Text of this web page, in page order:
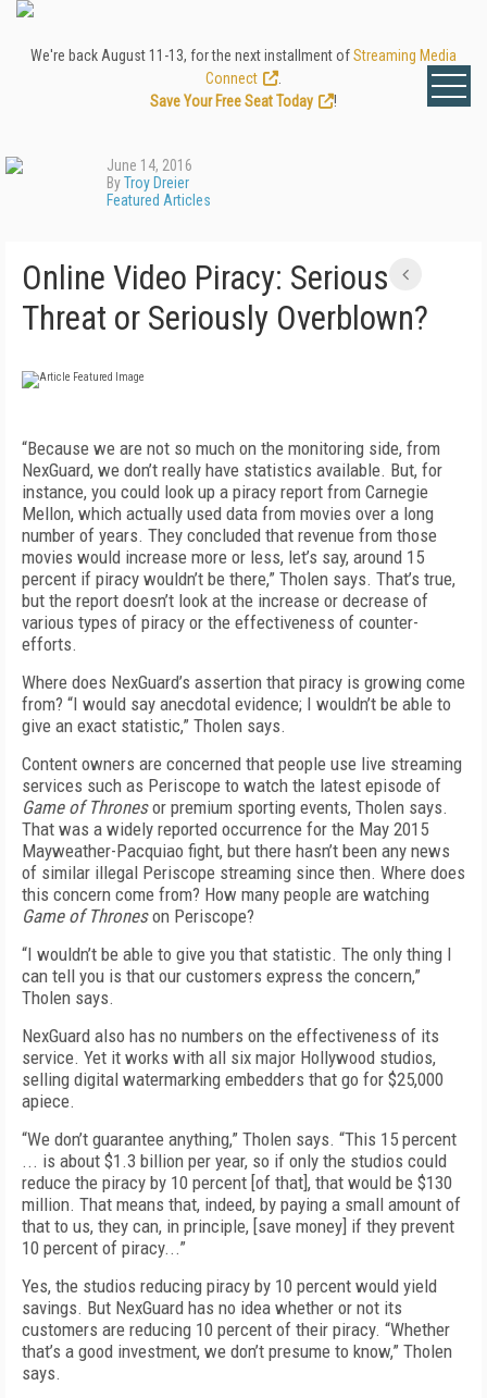
We're back August 11-13, for the next installment ofStreaming Media
Connect
Save Your Free Seat Today
!
June 14, 2016
ByTroy Dreier
Featured Articles
Online Video Piracy: Serious
Threat or Seriously Overblown?
“Because we are not so much on the monitoring side, from
NexGuard, we don’t really have statistics available. But, for
instance, you could look up a piracy report from Carnegie
Mellon, which actually used data from movies over a long
number of years. They concluded that revenue from those
movies would increase more or less, let’s say, around 15
percent if piracy wouldn’t be there,” Tholen says. That’s true,
but the report doesn’t look at the increase or decrease of
various types of piracy or the effectiveness of counter-
efforts.
Where does NexGuard’s assertion that piracy is growing come
from? “I would say anecdotal evidence; I wouldn’t be able to
give an exact statistic,” Tholen says.
Content owners are concerned that people use live streaming
services such as Periscope to watch the latest episode of
Game of Thronesor premium sporting events, Tholen says.
That was a widely reported occurrence for the May 2015
Mayweather-Pacquiao fight, but there hasn’t been any news
of similar illegal Periscope streaming since then. Where does
this concern come from? How many people are watching
Game of Throneson Periscope?
“I wouldn’t be able to give you that statistic. The only thing I
can tell you is that our customers express the concern,”
Tholen says.
NexGuard also has no numbers on the effectiveness of its
service. Yet it works with all six major Hollywood studios,
selling digital watermarking embedders that go for $25,000
apiece.
“We don’t guarantee anything,” Tholen says. “This 15 percent
... is about $1.3 billion per year, so if only the studios could
reduce the piracy by 10 percent [of that], that would be $130
million. That means that, indeed, by paying a small amount of
that to us, they can, in principle, [save money] if they prevent
10 percent of piracy...”
Yes, the studios reducing piracy by 10 percent would yield
savings. But NexGuard has no idea whether or not its
customers are reducing 10 percent of their piracy. “Whether
that’s a good investment, we don’t presume to know,” Tholen
says.